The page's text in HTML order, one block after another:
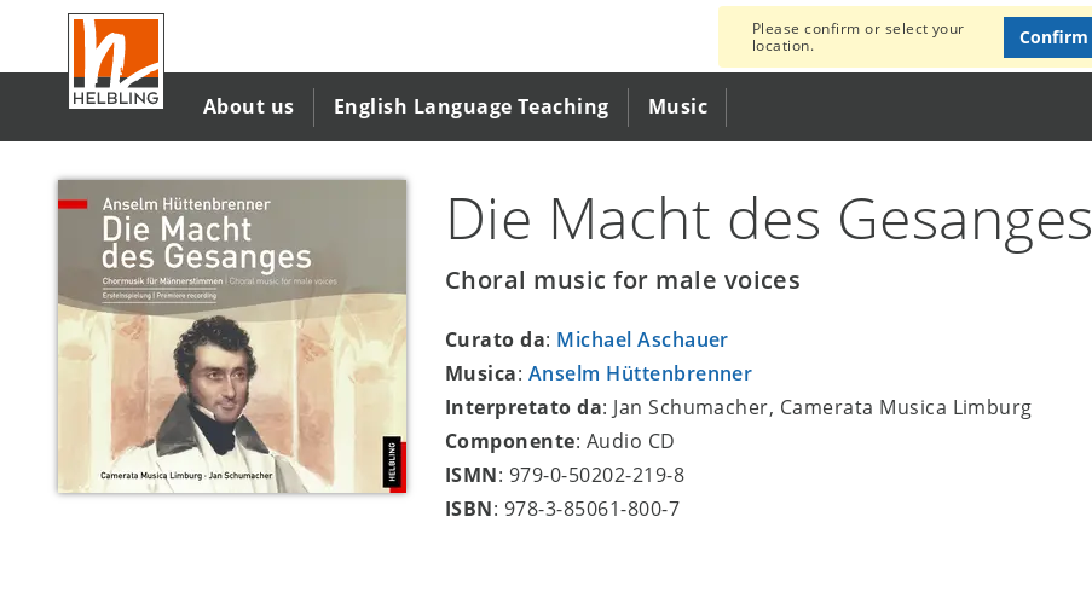
contenuto
principale
About us English Language Teaching Music
Please confirm or select your
location.
Confirm
Die Macht des Gesanges
Choral music for male voices
Curato da: Michael Aschauer
Musica: Anselm Hüttenbrenner
Interpretato da: Jan Schumacher, Camerata Musica Limburg
Componente: Audio CD
ISMN: 979-0-50202-219-8
ISBN: 978-3-85061-800-7